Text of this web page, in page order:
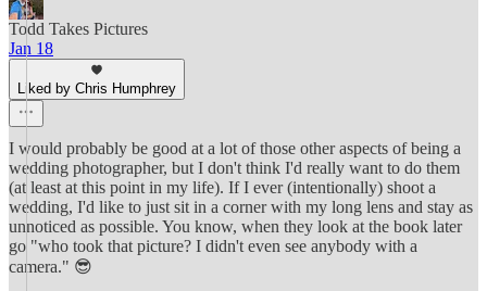
Todd Takes Pictures
Jan 18
Liked by Chris Humphrey
I would probably be good at a lot of those other aspects of being a
wedding photographer, but I don't think I'd really want to do them
(at least at this point in my life). If I ever (intentionally) shoot a
wedding, I'd like to just sit in a corner with my long lens and stay as
unnoticed as possible. You know, when they look at the book later
go "who took that picture? I didn't even see anybody with a
camera." 😎